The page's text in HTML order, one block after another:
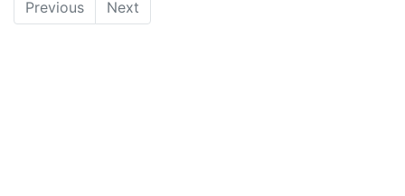
Previous Next